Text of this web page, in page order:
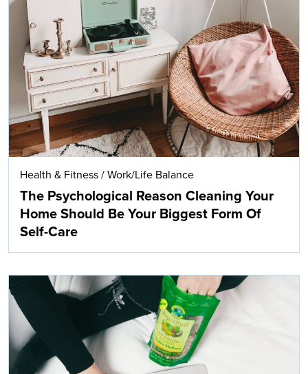
Health & Fitness / Work/Life Balance
The Psychological Reason Cleaning Your
Home Should Be Your Biggest Form Of
Self-Care